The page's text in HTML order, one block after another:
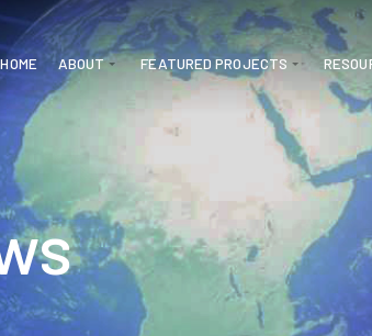
HOME ABOUT FEATURED PROJECTS